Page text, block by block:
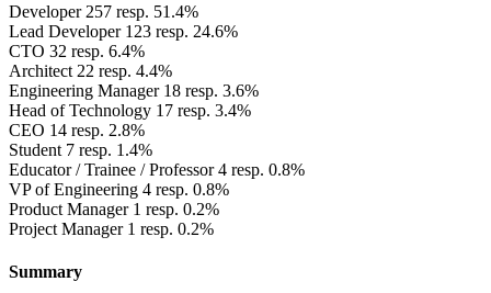
Developer 257 resp. 51.4%
Lead Developer 123 resp. 24.6%
CTO 32 resp. 6.4%
Architect 22 resp. 4.4%
Engineering Manager 18 resp. 3.6%
Head of Technology 17 resp. 3.4%
CEO 14 resp. 2.8%
Student 7 resp. 1.4%
Educator / Trainee / Professor4 resp. 0.8%
VP of Engineering 4 resp. 0.8%
Product Manager 1 resp. 0.2%
Project Manager 1 resp. 0.2%
Summary